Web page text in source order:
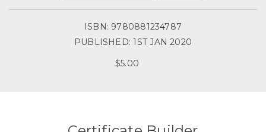
ISBN: 9780881234787
PUBLISHED: 1ST JAN 2020
$5.00